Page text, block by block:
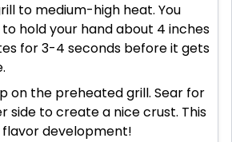
to medium-high heat. You
hold your hand about 4 inches
for 3-4 seconds before it gets
on the preheated grill. Sear for
side to create a nice crust. This
development!